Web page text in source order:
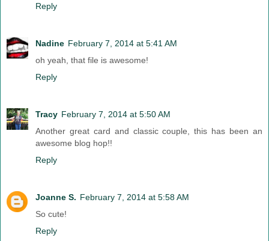
Reply
Nadine February 7, 2014 at 5:41 AM
oh yeah, that file is awesome!
Reply
Tracy February 7, 2014 at 5:50 AM
Another great card and classic couple, this has been an
awesome blog hop!!
Reply
Joanne S. February 7, 2014 at 5:58 AM
So cute!
Reply